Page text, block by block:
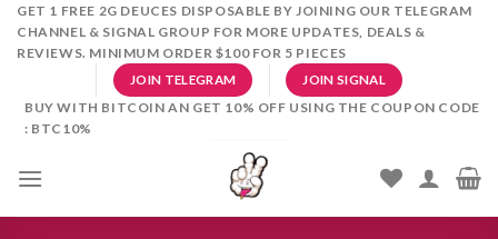
SkipGET 1 FREE 2G DEUCES DISPOSABLE BY JOINING OUR TELEGRAM
CHANNEL & SIGNAL GROUP FOR MORE UPDATES, DEALS &
REVIEWS. MINIMUM ORDER $100 FOR 5 PIECES
JOIN TELEGRAM JOIN SIGNAL
BUY WITH BITCOIN AN GET 10% OFF USING THE COUPON CODE
: BTC10%